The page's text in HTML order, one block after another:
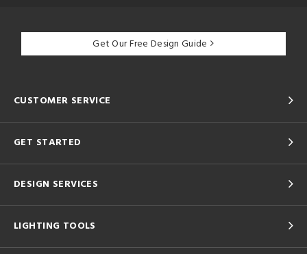
Get Our Free Design Guide
CUSTOMER SERVICE
GET STARTED
DESIGN SERVICES
LIGHTING TOOLS